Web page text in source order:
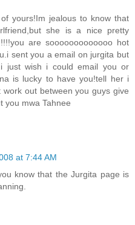
yours!Im jealous to know that
she is a nice pretty
are sooooooooooooo hot
sent you a email on jurgita but
just wish i could email you or
is lucky to have you!tell her i
out between you guys give
you mwa Tahnee
at 7:44 AM
know that the Jurgita page is